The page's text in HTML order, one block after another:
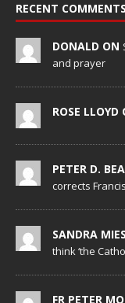
RECENT COMMENTS
DONALD ON
and prayer
ROSE LLOYD
PETER D.
corrects
SANDRA
think ‘the
FR PETER